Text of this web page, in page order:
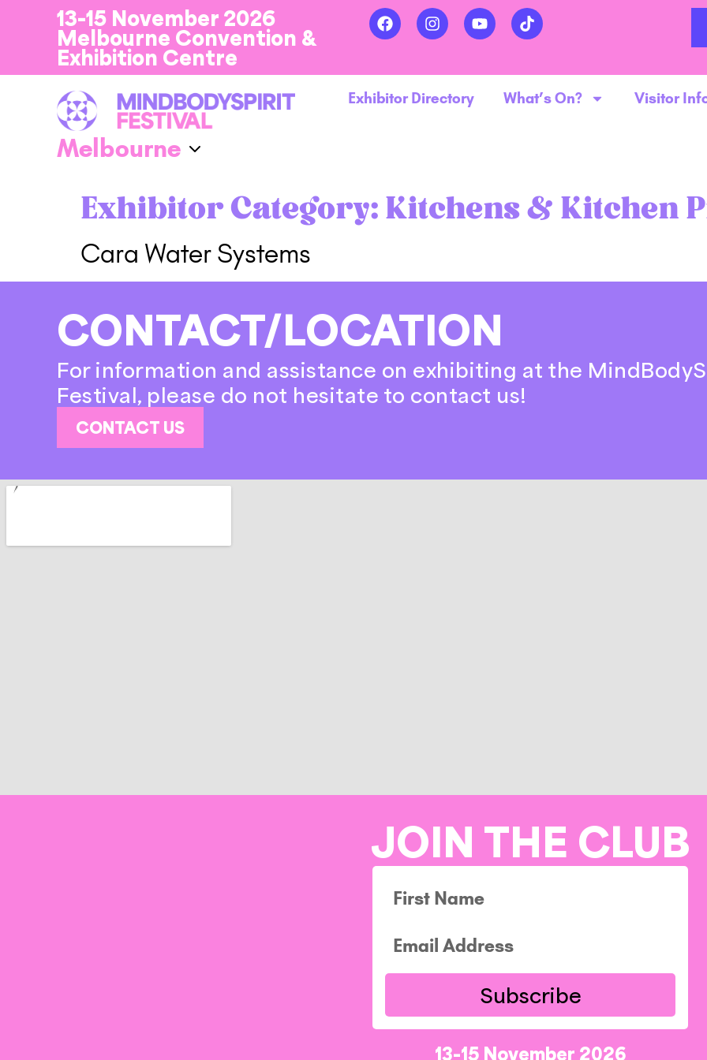
13-15 November 2026
Melbourne Convention &
Exhibition Centre
Exhibitor Directory What’s On? Visitor
Exhibitor Category: Kitchens & Kitchen
Cara Water Systems
CONTACT/LOCATION
For information and assistance on exhibiting at the
Festival, please do not hesitate to contact us!
CONTACT US
JOIN THE CLUB
Subscribe
13-15 November 2026